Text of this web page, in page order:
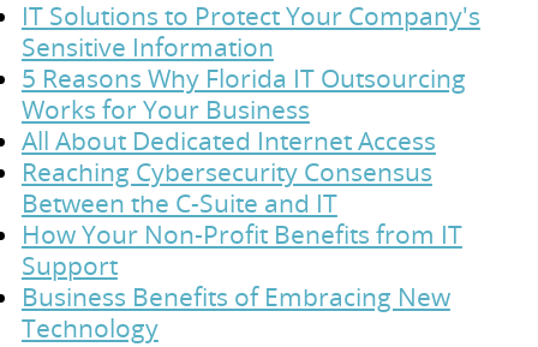
IT Solutions to Protect Your Company's
Sensitive Information
5 Reasons Why Florida IT Outsourcing
Works for Your Business
All About Dedicated Internet Access
Reaching Cybersecurity Consensus
Between the C-Suite and IT
How Your Non-Profit Benefits from IT
Support
Business Benefits of Embracing New
Technology